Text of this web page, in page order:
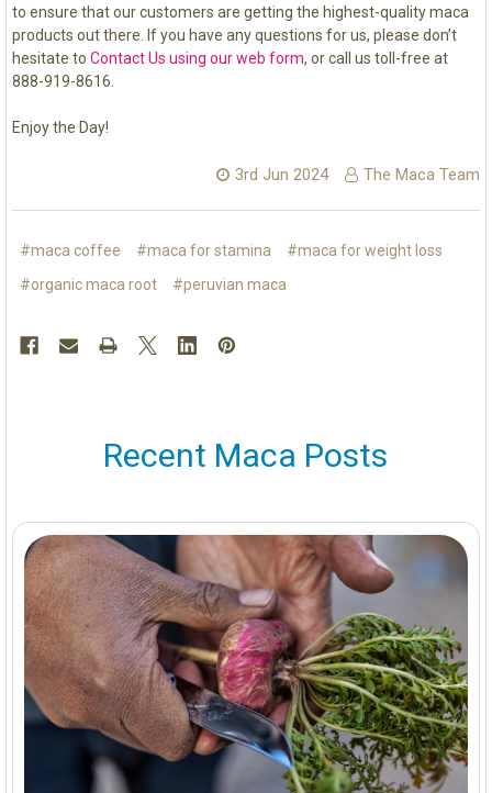
to ensure that our customers are getting the highest-quality maca
products out there. If you have any questions for us, please don’t
hesitate to Contact Us using our web form, or call us toll-free at
888-919-8616.
Enjoy the Day!
3rd Jun 2024 The Maca Team
#maca coffee #maca for stamina
#maca for weight loss
#organic maca root
#peruvian maca
Recent Maca Posts